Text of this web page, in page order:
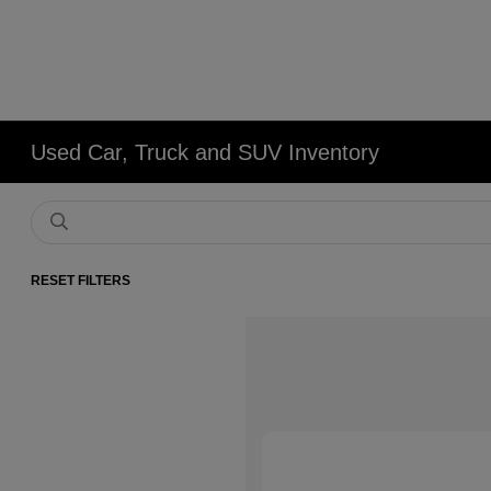
Used Car, Truck and SUV Inventory
RESET FILTERS